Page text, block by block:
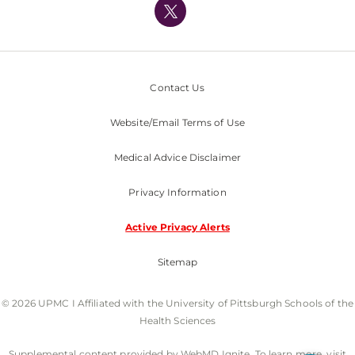
Nondiscrimination Policy
Contact Us
Website/Email Terms of Use
Medical Advice Disclaimer
Privacy Information
Active Privacy Alerts
Sitemap
© 2026 UPMC I Affiliated with the University of Pittsburgh Schools of the
Health Sciences